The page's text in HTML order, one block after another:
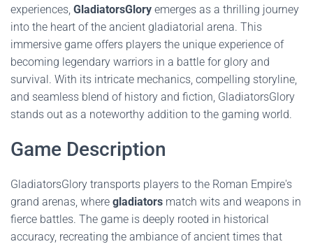
experiences, GladiatorsGlory emerges as a thrilling journey
into the heart of the ancient gladiatorial arena. This
immersive game offers players the unique experience of
becoming legendary warriors in a battle for glory and
survival. With its intricate mechanics, compelling storyline,
and seamless blend of history and fiction, GladiatorsGlory
stands out as a noteworthy addition to the gaming world.
Game Description
GladiatorsGlory transports players to the Roman Empire's
grand arenas, where gladiators match wits and weapons in
fierce battles. The game is deeply rooted in historical
accuracy, recreating the ambiance of ancient times that